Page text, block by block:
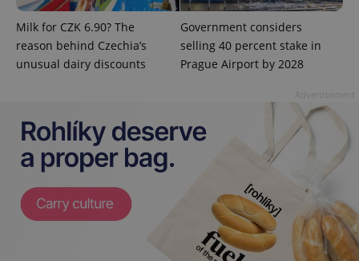
Milk for CZK 6.90? The
reason behind Czechia’s
unusual dairy discounts
Government considers
selling 40 percent stake in
Prague Airport by 2028
PHPSESSID
PHP.net
.www.expats.cz